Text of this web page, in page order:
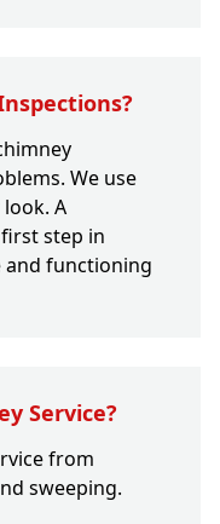
We use
A
step in
and functioning
Service?
from
sweeping.